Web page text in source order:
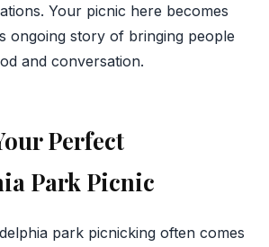
Your picnic here becomes
ongoing story of bringing people
and conversation.
Perfect
Park Picnic
park picnicking often comes